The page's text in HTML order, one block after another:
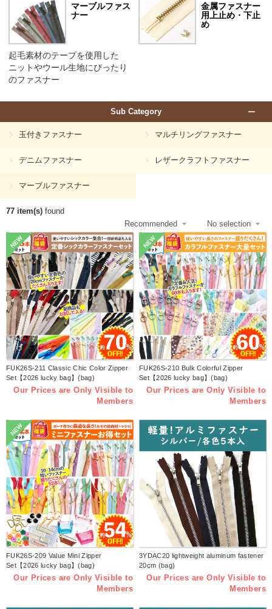
マーブルファス
ナー
起毛素材のテープを使用した
ニットやウール生地にぴったり
のファスナー
金属ファスナー
用上止め・下止
め
Sub Category
玉付きファスナー マルチリングファスナー
デニムファスナー レザークラフトファスナー
マーブルファスナー
77 item(s) found
NEW
FUK26S-211 Classic Chic Color Zipper
Set【2026 lucky bag】(bag)
Our Prices are Only Visible to
Members
NEW
FUK26S-210 Bulk Colorful Zipper
Set【2026 lucky bag】(bag)
Our Prices are Only Visible to
Members
NEW
FUK26S-209 Value Mini Zipper
Set【2026 lucky bag】(bag)
Our Prices are Only Visible to
Members
3YDAC20 lightweight aluminum fastener
20cm (bag)
Our Prices are Only Visible to
Members